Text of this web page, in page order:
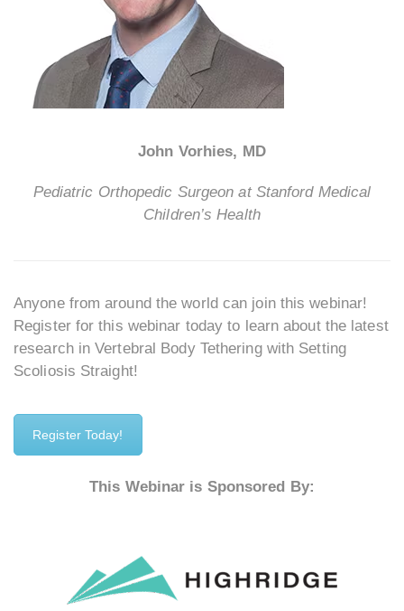
John Vorhies, MD
Pediatric Orthopedic Surgeon at Stanford Medical
Children’s Health
Anyone from around the world can join this webinar!
Register for this webinar today to learn about the latest
research in Vertebral Body Tethering with Setting
Scoliosis Straight!
Register Today!
This Webinar is Sponsored By: